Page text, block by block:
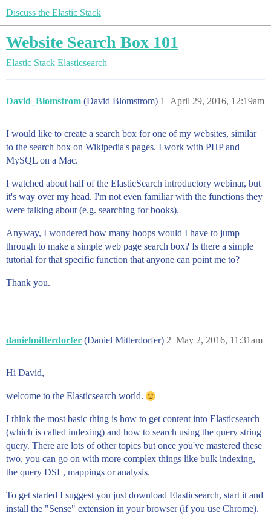
Discuss the Elastic Stack
Website Search Box 101
Elastic Stack Elasticsearch
David_Blomstrom (David Blomstrom) April 29, 2016, 12:19am
1
I would like to create a search box for one of my websites, similar
to the search box on Wikipedia's pages. I work with PHP and
MySQL on a Mac.
I watched about half of the ElasticSearch introductory webinar, but
it's way over my head. I'm not even familiar with the functions they
were talking about (e.g. searching for books).
Anyway, I wondered how many hoops would I have to jump
through to make a simple web page search box? Is there a simple
tutorial for that specific function that anyone can point me to?
Thank you.
danielmitterdorfer (Daniel Mitterdorfer) May 2, 2016, 11:31am
2
Hi David,
welcome to the Elasticsearch world.
I think the most basic thing is how to get content into Elasticsearch
(which is called indexing) and how to search using the query string
query. There are lots of other topics but once you've mastered these
two, you can go on with more complex things like bulk indexing,
the query DSL, mappings or analysis.
To get started I suggest you just download Elasticsearch, start it and
install the "Sense" extension in your browser (if you use Chrome).